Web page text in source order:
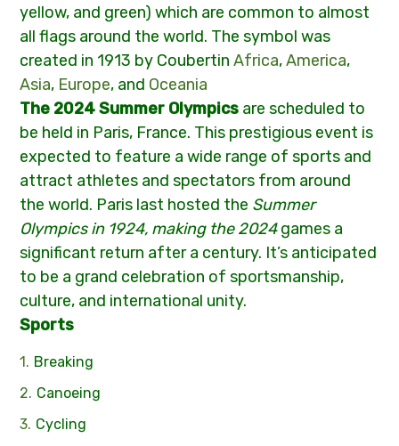
yellow, and green) which are common to almost
all flags around the world. The symbol was
created in 1913 by CoubertinAfrica,America,
Asia, Europe, and Oceania
The 2024 Summer Olympics are scheduled to
be held in Paris, France. This prestigious event is
expected to feature a wide range of sports and
attract athletes and spectators from around
the world. Paris last hosted the Summer
Olympics in 1924, making the 2024games a
significant return after a century. It’s anticipated
to be a grand celebration of sportsmanship,
culture, and international unity.
Sports
Breaking
Canoeing
Cycling